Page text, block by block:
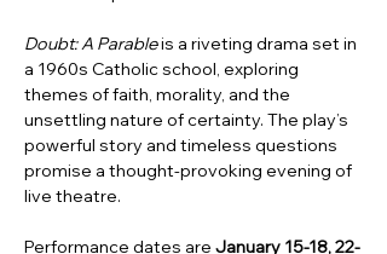
Doubt: A Parable is a riveting drama set in
a 1960s Catholic school, exploring
themes of faith, morality, and the
unsettling nature of certainty. The play’s
powerful story and timeless questions
promise a thought-provoking evening of
live theatre.
Performance dates are January 15-18, 22-